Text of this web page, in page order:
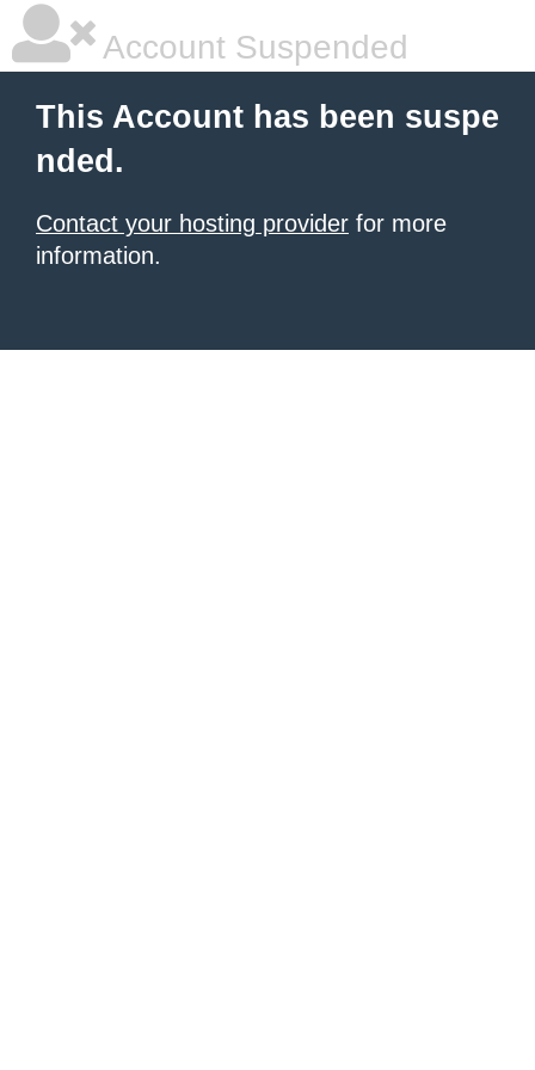
Account Suspended
This Account has been suspe
nded.
Contact your hosting provider for more
information.